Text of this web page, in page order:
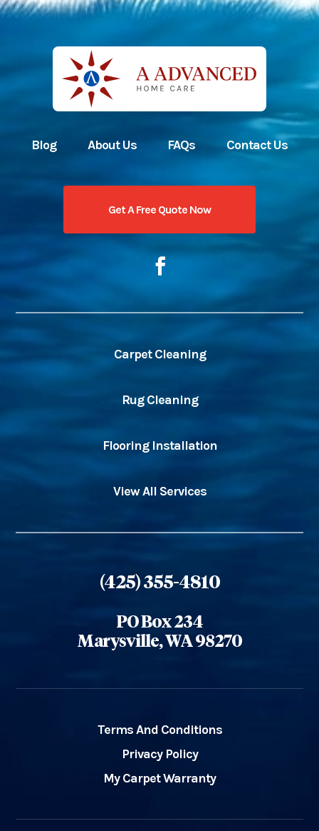
Blog About Us FAQs Contact Us
Get A Free Quote Now
Carpet Cleaning
Rug Cleaning
Flooring Installation
View All Services
(425) 355-4810
PO Box 234
Marysville, WA 98270
Terms And Conditions
Privacy Policy
My Carpet Warranty